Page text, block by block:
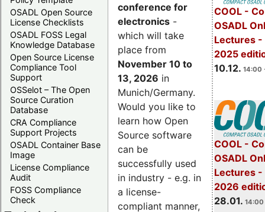
OSADL Open Source
License Checklists
OSADL FOSS Legal
Knowledge Database
Open Source License
Compliance Tool
Support
OSSelot – The Open
Source Curation
Database
CRA Compliance
Support Projects
OSADL Container Base
Image
License Compliance
Audit
FOSS Compliance
Check
COOL -
OSADL
Lectures -
2025
10.12. 14:00
COOL -
OSADL
Lectures -
2026
28.01. 14:00
conference for
electronics -
which will take
place from
November 10 to
13, 2026 in
Munich/Germany.
Would you like to
learn how Open
Source software
can be
successfully used
in industry - e.g. in
a license-
compliant manner,